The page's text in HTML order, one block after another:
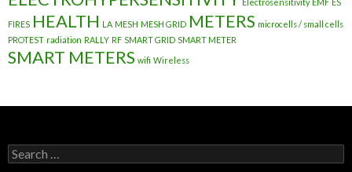
FIRES HEALTH LA MESH MESH GRID METERS microcells / small cells
PROTEST radiation RALLY RF SMART GRID SMART METER
SMART METERS wifi Wireless
Search
for: